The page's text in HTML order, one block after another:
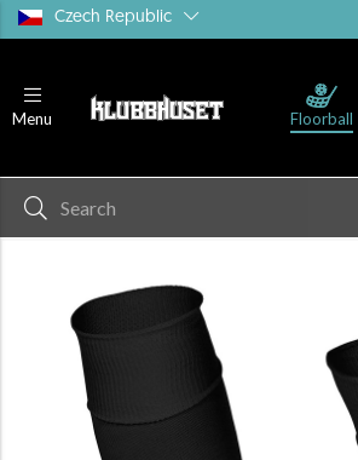
Czech Republic
Menu Floorball